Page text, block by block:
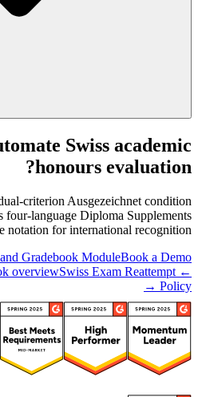
Swiss academic
honours evaluation?
criterion Ausgezeichnet condition
four-language Diploma Supplements
notation for international recognition.
Gradebook ModuleBook a Demo
← Back to Switzerland Gradebook overview
Swiss Exam Reattempt
Policy →